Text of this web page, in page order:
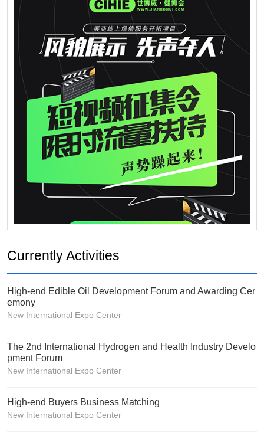
Currently Activities
High-end Edible Oil Development Forum and Awarding Cer
emony
New International Expo Center
The 2nd International Hydrogen and Health Industry Develo
pment Forum
New International Expo Center
High-end Buyers Business Matching
New International Expo Center